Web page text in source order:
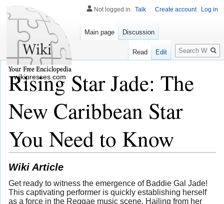
Rising Star Jade: The
New Caribbean Star
You Need to Know
Wiki Article
Get ready to witness the emergence of Baddie Gal Jade!
This captivating performer is quickly establishing herself
as a force in the Reggae music scene. Hailing from her
Not logged in Talk Create account Log in
Main page Discussion
Read Edit
Search
wikipresses.com